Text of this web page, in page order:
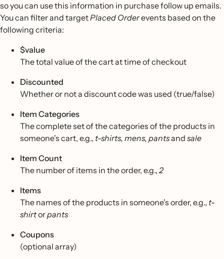
so you can use this information in purchase follow up emails.
You can filter and targetPlaced Orderevents based on the
following criteria:
$value
The total value of the cart at time of checkout
Discounted
Whether or not a discount code was used (true/false)
Item Categories
The complete set of the categories of the products in
someone's cart, e.g., t-shirts, mens, pantsand sale
Item Count
The number of items in the order, e.g.,2
Items
The names of the products in someone's order, e.g., t-
shirtorpants
Coupons
(optional array)